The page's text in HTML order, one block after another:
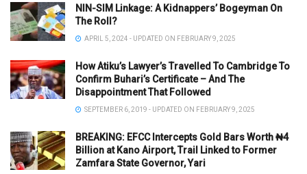
NIN-SIM Linkage: A Kidnappers’ Bogeyman On
The Roll?
APRIL 5, 2024 - UPDATED ON FEBRUARY 9, 2025
How Atiku’s Lawyer’s Travelled To Cambridge To
Confirm Buhari’s Certificate – And The
Disappointment That Followed
SEPTEMBER 6, 2019 - UPDATED ON FEBRUARY 9, 2025
BREAKING: EFCC Intercepts Gold Bars Worth ₦4
Billion at Kano Airport, Trail Linked to Former
Zamfara State Governor, Yari